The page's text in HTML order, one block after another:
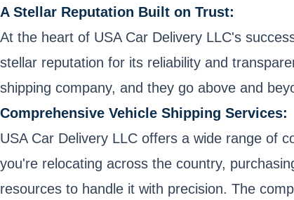
A Stellar Reputation Built on Trust:
At the heart of USA Car Delivery LLC's
stellar reputation for its reliability and
shipping company, and they go above and
Comprehensive Vehicle Shipping Services:
USA Car Delivery LLC offers a wide range of
you're relocating across the country,
resources to handle it with precision. The